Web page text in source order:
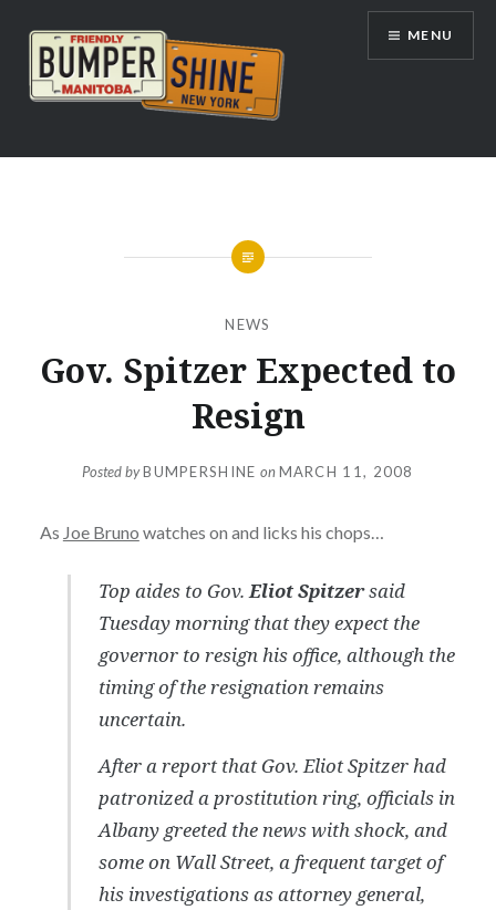
content
Bumpershine.com
MENU
NEWS
Gov. Spitzer Expected to
Resign
Posted byBUMPERSHINE onMARCH 11, 2008
As Joe Bruno watches on and licks his chops…
Top aides to Gov. Eliot Spitzersaid
Tuesday morning that they expect the
governor to resign his office, although the
timing of the resignation remains
uncertain.
After a report that Gov. Eliot Spitzer had
patronized a prostitution ring, officials in
Albany greeted the news with shock, and
some on Wall Street, a frequent target of
his investigations as attorney general,